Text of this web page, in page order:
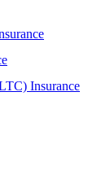
Insurance